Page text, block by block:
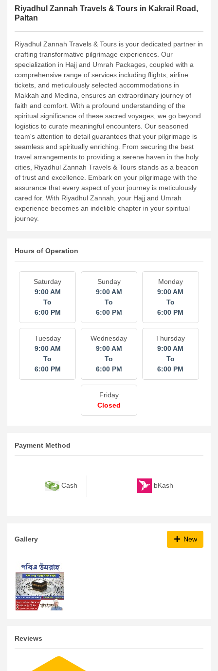
Riyadhul Zannah Travels & Tours in Kakrail Road,
Paltan
Riyadhul Zannah Travels & Tours is your dedicated partner in
crafting transformative pilgrimage experiences. Our
specialization in Hajj and Umrah Packages, coupled with a
comprehensive range of services including flights, airline
tickets, and meticulously selected accommodations in
Makkah and Medina, ensures an extraordinary journey of
faith and comfort. With a profound understanding of the
spiritual significance of these sacred voyages, we go beyond
logistics to curate meaningful encounters. Our seasoned
team's attention to detail guarantees that your pilgrimage is
seamless and spiritually enriching. From securing the best
travel arrangements to providing a serene haven in the holy
cities, Riyadhul Zannah Travels & Tours stands as a beacon
of trust and excellence.
Embark on your pilgrimage with the
assurance that every aspect of your journey is meticulously
cared for. With Riyadhul Zannah, your Hajj and Umrah
experience becomes an indelible chapter in your spiritual
journey.
Hours of Operation
Saturday
9:00 AM
To
6:00 PM
Sunday
9:00 AM
To
6:00 PM
Monday
9:00 AM
To
6:00 PM
Tuesday
9:00 AM
To
6:00 PM
Wednesday
9:00 AM
To
6:00 PM
Thursday
9:00 AM
To
6:00 PM
Friday
Closed
Payment Method
Cash bKash
Gallery New
Reviews